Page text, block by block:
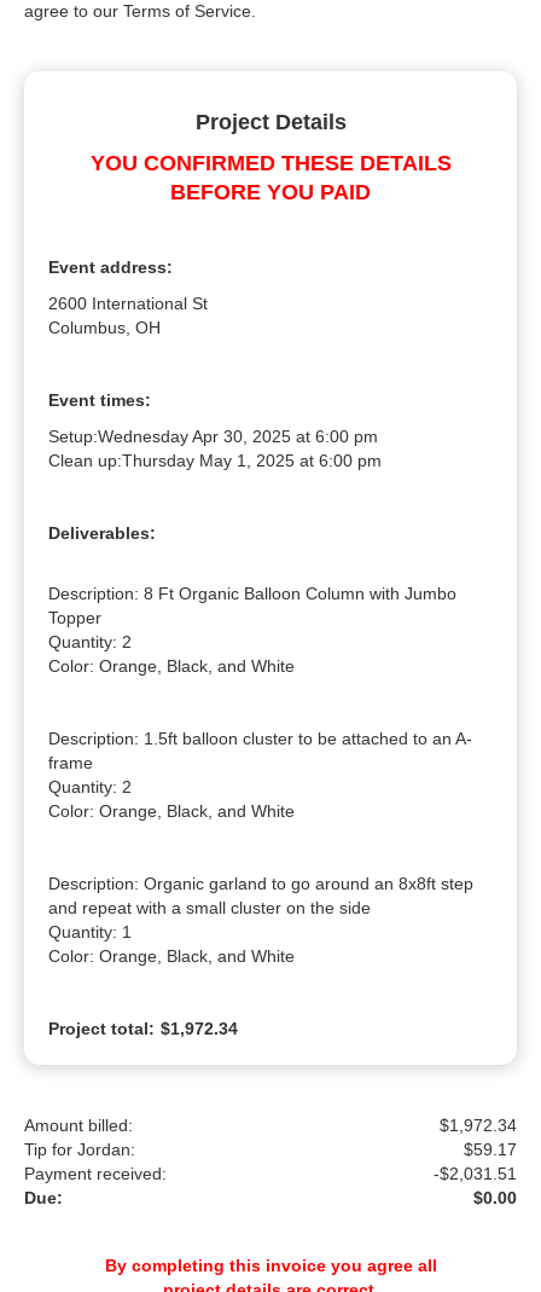
agree to our Terms of Service.
Project Details
YOU CONFIRMED THESE DETAILS
BEFORE YOU PAID
Event address:
2600 International St
Columbus, OH
Event times:
Setup:Wednesday Apr 30, 2025 at 6:00 pm
Clean up:Thursday May 1, 2025 at 6:00 pm
Deliverables:
Description: 8 Ft Organic Balloon Column with Jumbo
Topper
Quantity: 2
Color: Orange, Black, and White
Description: 1.5ft balloon cluster to be attached to an A-
frame
Quantity: 2
Color: Orange, Black, and White
Description: Organic garland to go around an 8x8ft step
and repeat with a small cluster on the side
Quantity: 1
Color: Orange, Black, and White
Project total: $1,972.34
Amount billed:
$1,972.34
Tip for Jordan:
$59.17
Payment received:
-$2,031.51
Due:
$0.00
By completing this invoice you agree all